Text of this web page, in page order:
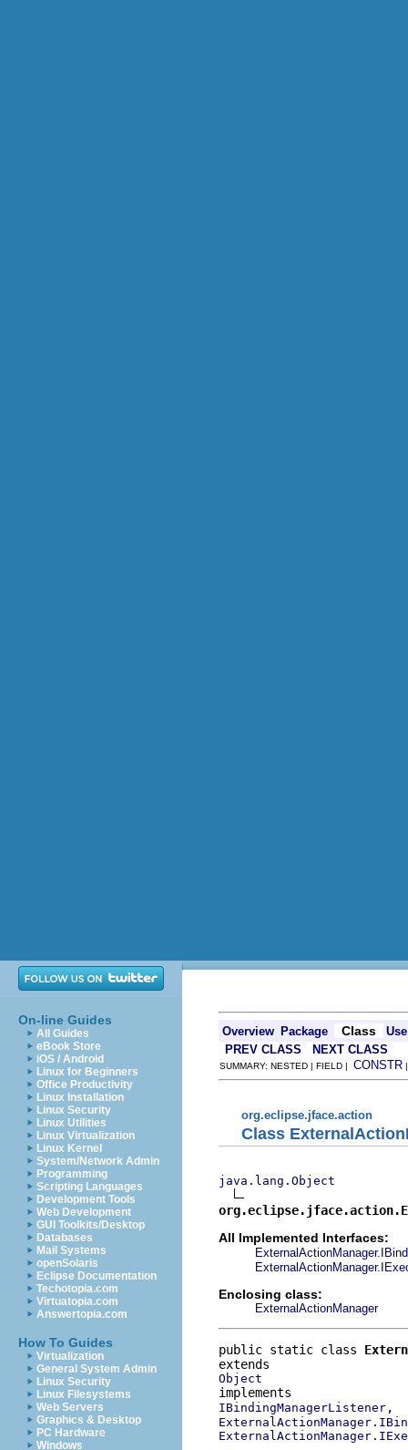
On-line Guides
All Guides
eBook Store
iOS / Android
Linux for Beginners
Office Productivity
Linux Installation
Linux Security
Linux Utilities
Linux Virtualization
Linux Kernel
System/Network Admin
Programming
Scripting Languages
Development Tools
Web Development
GUI Toolkits/Desktop
Databases
Mail Systems
openSolaris
Eclipse Documentation
Techotopia.com
Virtuatopia.com
Answertopia.com
How To Guides
Virtualization
General System Admin
Linux Security
Linux Filesystems
Web Servers
Graphics & Desktop
PC Hardware
Windows
Overview Package Class
Use
PREV CLASS
NEXT CLASS
SUMMARY: NESTED | FIELD | CONSTR
org.eclipse.jface.action
Class
java.lang.Object
All Implemented Interfaces:
Enclosing class:
ExternalActionManager
public static class
Object
IBindingManagerListener